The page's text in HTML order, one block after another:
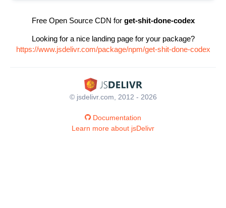
Free Open Source CDN for get-shit-done-codex
Looking for a nice landing page for your package?
https://www.jsdelivr.com/package/npm/get-shit-done-codex
© jsdelivr.com, 2012 - 2026
Documentation
Learn more about jsDelivr